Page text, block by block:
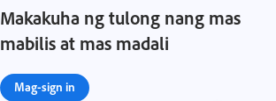
Makakuha ng tulong nang mas
mabilis at mas madali
Mag-sign in